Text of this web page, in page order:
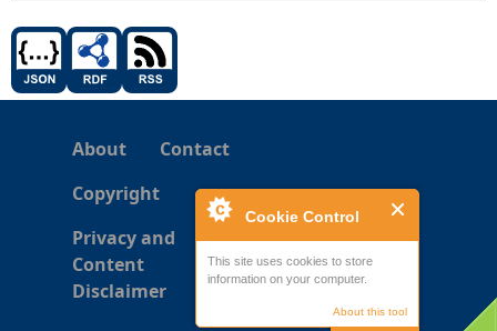
Cookie Control
This site uses cookies to store
information on your computer.
About this tool
About
Contact
Copyright
Privacy and
Content
Disclaimer